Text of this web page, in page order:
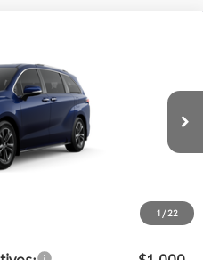
1 /22
$61,742
$62,541